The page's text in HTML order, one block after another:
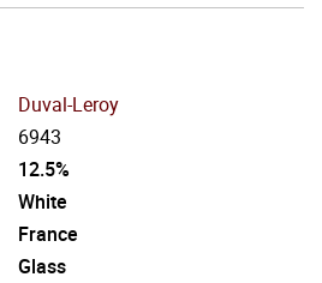
Duval-Leroy
6943
12.5%
White
France
Glass